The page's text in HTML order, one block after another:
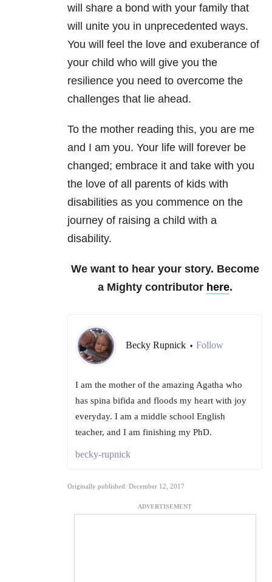
will share a bond with your family that
will unite you in unprecedented ways.
You will feel the love and exuberance of
your child who will give you the
resilience you need to overcome the
challenges that lie ahead.
To the mother reading this, you are me
and I am you. Your life will forever be
changed; embrace it and take with you
the love of all parents of kids with
disabilities as you commence on the
journey of raising a child with a
disability.
We want to hear your story. Become
a Mighty contributor here.
Becky Rupnick • Follow
I am the mother of the amazing Agatha who
has spina bifida and floods my heart with joy
everyday. I am a middle school English
teacher, and I am finishing my PhD.
becky-rupnick
Originally published: December 12, 2017
ADVERTISEMENT